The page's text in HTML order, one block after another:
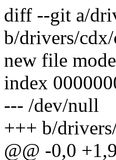
diff --git a/
b/drivers/
new file
index
--- /dev/null
+++ b/
@@ -0,0